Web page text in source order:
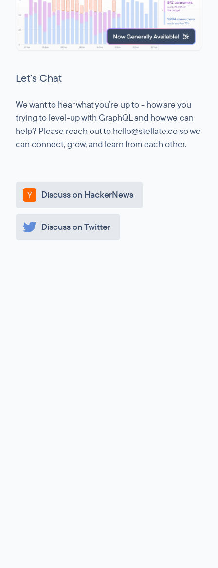
Let’s Chat
We want to hear what you’re up to - how are you
trying to level-up with GraphQL and how we can
help? Please reach out to hello@stellate.co so we
can connect, grow, and learn from each other.
Discuss on HackerNews
Discuss on Twitter